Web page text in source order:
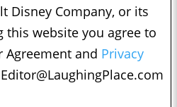
Disney Company, or its
this website you agree to
Agreement and Privacy
Editor@LaughingPlace.com